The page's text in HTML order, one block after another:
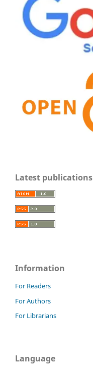
Latest publications
Information
For Readers
For Authors
For Librarians
Language